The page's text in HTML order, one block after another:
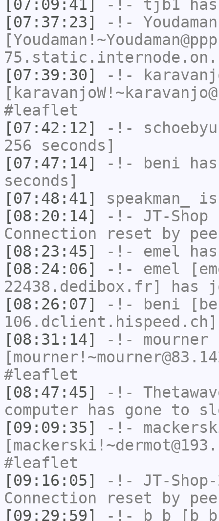
[07:09:41]
-!- tjb1
[07:37:23]
-!- Youdaman
[07:39:30]
-!-
#leaflet
[07:42:12]
-!- schoebyu
256 seconds]
[07:47:14]
-!- beni
seconds]
[07:48:41]
speakman_
is
[08:20:14]
-!- JT-Shop
Connection reset by
[08:23:45]
-!- emel
[08:24:06]
-!- emel
22438.dedibox.fr] has
[08:26:07]
-!- beni
[08:31:14]
-!- mourner
#leaflet
[08:47:45]
-!-
computer has gone to
[09:09:35]
-!-
#leaflet
[09:16:05]
-!- JT-
Connection reset by
[09:29:59]
-!- b_b